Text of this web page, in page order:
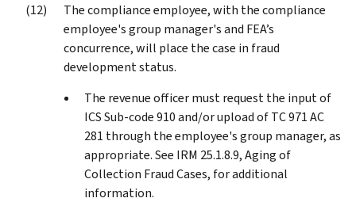
The compliance employee, with the compliance
employee's group manager's and FEA’s
concurrence, will place the case in fraud
development status.
The revenue officer must request the input of
ICS Sub-code 910 and/or upload of TC 971 AC
281 through the employee's group manager, as
appropriate. See IRM 25.1.8.9, Aging of
Collection Fraud Cases, for additional
information.